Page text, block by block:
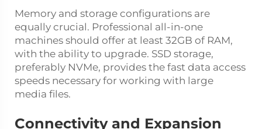
Memory and storage configurations are
equally crucial. Professional all-in-one
machines should offer at least 32GB of RAM,
with the ability to upgrade. SSD storage,
preferably NVMe, provides the fast data access
speeds necessary for working with large
media files.
Connectivity and Expansion